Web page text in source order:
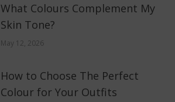
What Colours Complement My
Skin Tone?
May 12, 2026
How to Choose The Perfect
Colour for Your Outfits